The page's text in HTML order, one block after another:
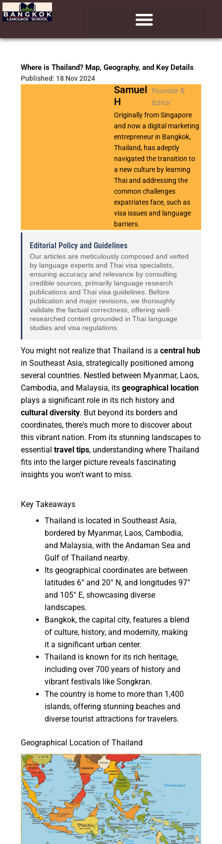
Skip
to
Where is Thailand? Map, Geography, and Key Details
Published: 18 Nov 2024
Samuel
H
Founder &
Editor
Originally from Singapore
and now a digital marketing
entrepreneur in Bangkok,
Thailand, has adeptly
navigated the transition to
a new culture by learning
Thai and addressing the
common challenges
expatriates face, such as
visa issues and language
barriers.
Editorial Policy and Guidelines
Our articles are meticulously composed and vetted
by language experts and Thai visa specialists,
ensuring accuracy and relevance by consulting
credible sources, primarily language research
publications and Thai visa guidelines. Before
publication and major revisions, we thoroughly
validate the factual correctness, offering well-
researched content grounded in Thai language
studies and visa regulations.
You might not realize that Thailand is acentral hub
in Southeast Asia, strategically positioned among
several countries. Nestled between Myanmar, Laos,
Cambodia, and Malaysia, itsgeographical location
plays a significant role in its rich history and
cultural diversity. But beyond its borders and
coordinates, there's much more to discover about
this vibrant nation. From its stunning landscapes to
essentialtravel tips, understanding where Thailand
fits into the larger picture reveals fascinating
insights you won't want to miss.
Key Takeaways
Thailand is located in Southeast Asia,
bordered by Myanmar, Laos, Cambodia,
and Malaysia, with the Andaman Sea and
Gulf of Thailand nearby.
Its geographical coordinates are between
latitudes 6° and 20° N, and longitudes 97°
and 105° E, showcasing diverse
landscapes.
Bangkok, the capital city, features a blend
of culture, history, and modernity, making
it a significant urban center.
Thailand is known for its rich heritage,
including over 700 years of history and
vibrant festivals like Songkran.
The country is home to more than 1,400
islands, offering stunning beaches and
diverse tourist attractions for travelers.
Geographical Location of Thailand